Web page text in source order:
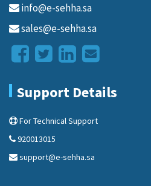
info@e-sehha.sa
sales@e-sehha.sa
Support Details
For Technical Support
920013015
support@e-sehha.sa